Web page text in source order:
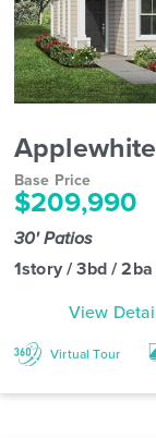
Base Price
$209,990
30' Patios
1story / 3bd /
View
Virtual Tour